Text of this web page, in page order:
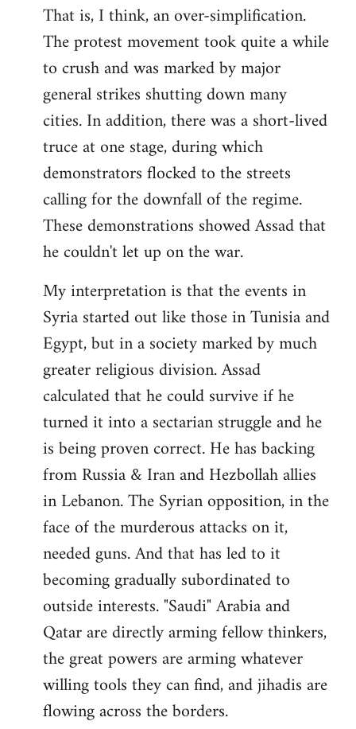
That is, I think, an over-simplification.
The protest movement took quite a while
to crush and was marked by major
general strikes shutting down many
cities. In addition, there was a short-lived
truce at one stage, during which
demonstrators flocked to the streets
calling for the downfall of the regime.
These demonstrations showed Assad that
he couldn't let up on the war.
My interpretation is that the events in
Syria started out like those in Tunisia and
Egypt, but in a society marked by much
greater religious division. Assad
calculated that he could survive if he
turned it into a sectarian struggle and he
is being proven correct. He has backing
from Russia & Iran and Hezbollah allies
in Lebanon. The Syrian opposition, in the
face of the murderous attacks on it,
needed guns. And that has led to it
becoming gradually subordinated to
outside interests. "Saudi" Arabia and
Qatar are directly arming fellow thinkers,
the great powers are arming whatever
willing tools they can find, and jihadis are
flowing across the borders.